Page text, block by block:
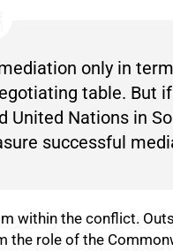
only in
table. But
Nations in
successful
within the conflict.
role of the